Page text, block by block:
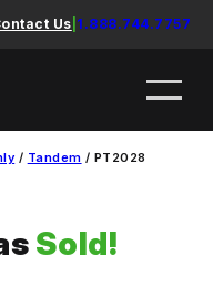
Us 1.888.744.7757
/ Tandem / PT2028
Sold!